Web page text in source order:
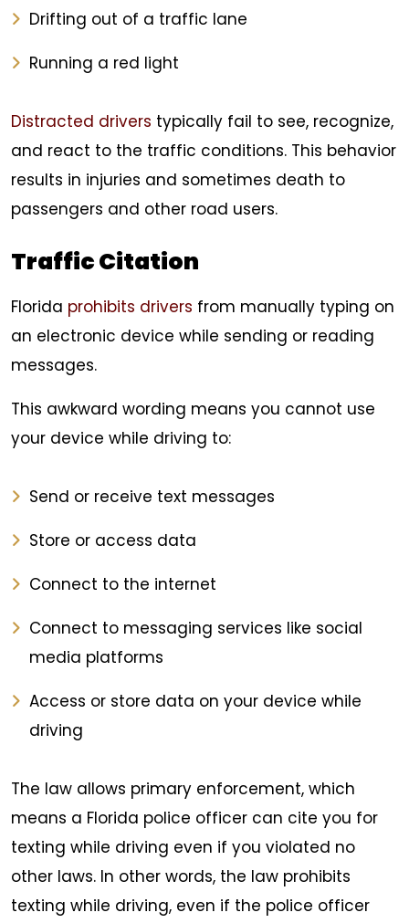
Drifting out of a traffic lane
Running a red light
Distracted drivers typically fail to see, recognize,
and react to the traffic conditions. This behavior
results in injuries and sometimes death to
passengers and other road users.
Traffic Citation
Florida prohibits drivers from manually typing on
an electronic device while sending or reading
messages.
This awkward wording means you cannot use
your device while driving to:
Send or receive text messages
Store or access data
Connect to the internet
Connect to messaging services like social
media platforms
Access or store data on your device while
driving
The law allows primary enforcement, which
means a Florida police officer can cite you for
texting while driving even if you violated no
other laws. In other words, the law prohibits
texting while driving, even if the police officer